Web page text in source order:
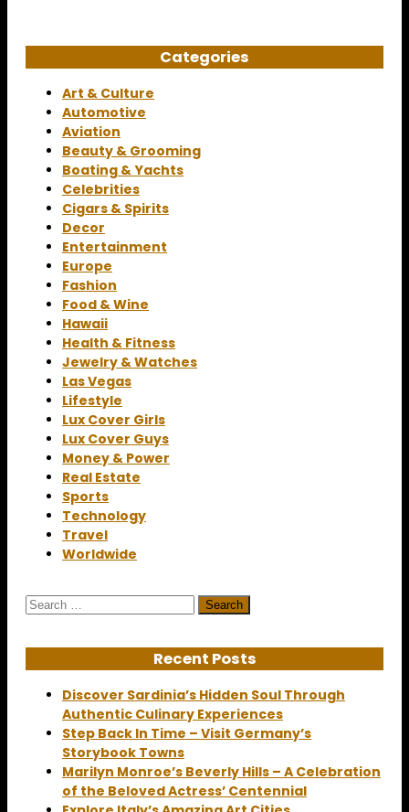
Categories
Art & Culture
Automotive
Aviation
Beauty & Grooming
Boating & Yachts
Celebrities
Cigars & Spirits
Decor
Entertainment
Europe
Fashion
Food & Wine
Hawaii
Health & Fitness
Jewelry & Watches
Las Vegas
Lifestyle
Lux Cover Girls
Lux Cover Guys
Money & Power
Real Estate
Sports
Technology
Travel
Worldwide
Search
Recent Posts
Discover Sardinia’s Hidden Soul Through
Authentic Culinary Experiences
Step Back In Time – Visit Germany’s
Storybook Towns
Marilyn Monroe’s Beverly Hills – A Celebration
of the Beloved Actress’ Centennial